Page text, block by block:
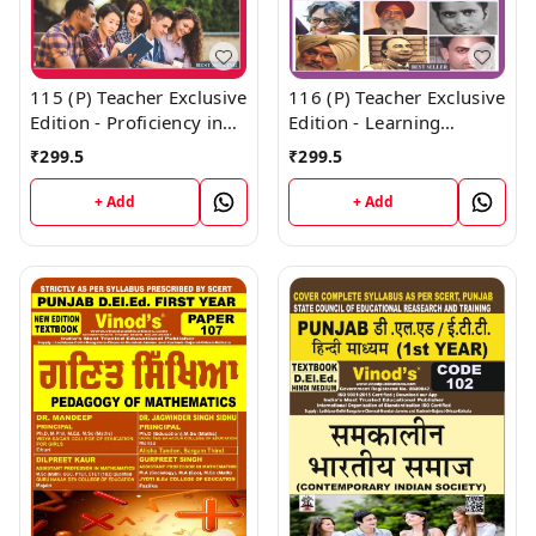
115 (P) Teacher Exclusive
Edition - Proficiency in
English (Big Size) 1st
Year Book - VINOD
PUBLICATIONS ; CALL
9218219218
₹299.5
+ Add
116 (P) Teacher Exclusive
Edition - Learning
Mother Tongue and
Other Languages In and
Outside the School (Big
Size) 1st Year Book -
VINOD PUBLICATIONS ;
CALL 9218219218
₹299.5
+ Add